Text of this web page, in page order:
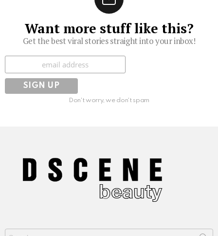
Want more stuff like this?
Get the best viral stories straight into your inbox!
Subscribe
Don't worry, we don't spam
Search